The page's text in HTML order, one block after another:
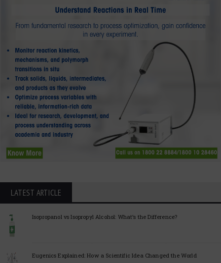
LATEST ARTICLE
Isopropanol vs Isopropyl Alcohol: What’s the Difference?
Eugenics Explained: How a Scientific Idea Changed the World